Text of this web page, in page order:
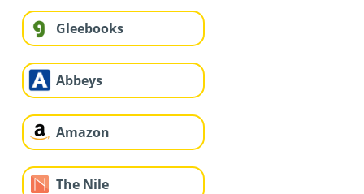
Gleebooks
Abbeys
Amazon
The Nile